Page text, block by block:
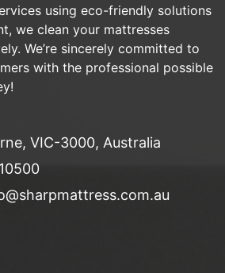
using eco-friendly solutions
we clean your mattresses
We’re sincerely committed to
with the professional possible
VIC-3000, Australia